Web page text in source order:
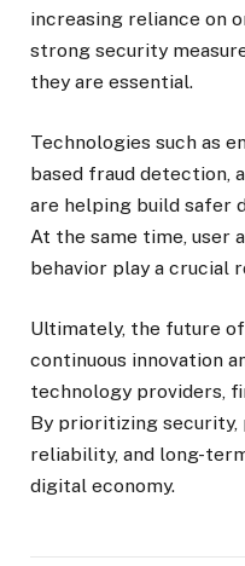
increasing reliance on
strong security
they are essential.
Technologies such as
based fraud detection,
are helping build safer
At the same time, user
behavior play a crucial
Ultimately, the future
continuous innovation
technology providers,
By prioritizing
reliability, and long-
digital economy.